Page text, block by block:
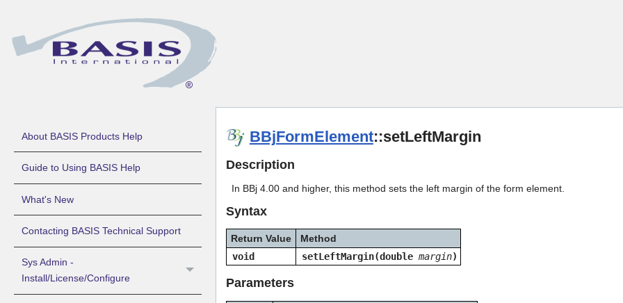
About BASIS Products Help
Guide to Using BASIS Help
What's New
Contacting BASIS Technical Support
Sys Admin -
Install/License/Configure
BBjFormElement::setLeftMargin
Description
In BBj 4.00 and higher, this method sets the left margin of the form element.
Syntax
Return Value
Method
void
setLeftMargin(double margin)
Parameters